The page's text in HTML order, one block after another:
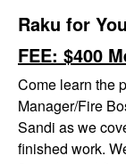
Raku for You
FEE: $400
Come learn the
Manager/Fire
Sandi as we
finished work.